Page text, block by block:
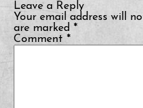
Leave a Reply
Your email address will
are marked *
Comment *